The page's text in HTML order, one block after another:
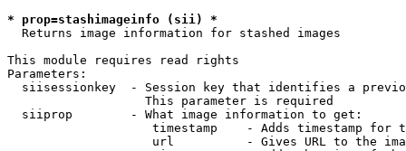
* prop=stashimageinfo (sii) *
Returns image information for stashed images
This module requires read rights
Parameters:
siisessionkey  - Session key that identifies a
                   This parameter is required
  siiprop        - What image information to get:
timestamp    - Adds timestamp for
url          - Gives URL to the